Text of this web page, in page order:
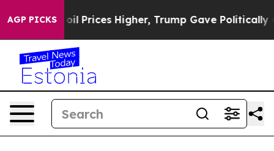
AGP PICKS
oil Prices Higher, Trump Gave Politically